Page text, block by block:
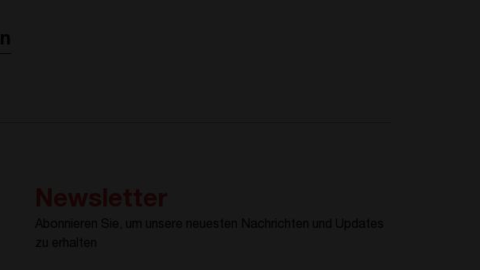
Abonnieren Sie, um unsere neuesten Nachrichten und Updates
zu erhalten